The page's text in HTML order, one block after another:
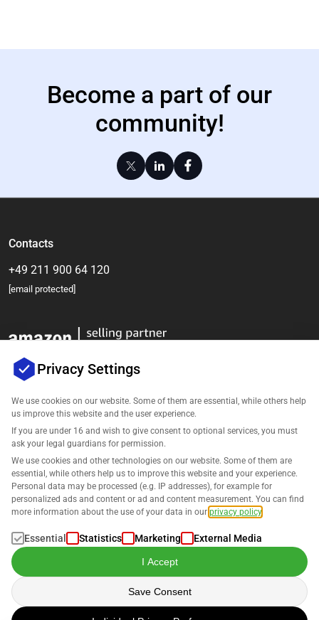
Become a part of our
community!
Contacts
+49 211 900 64 120
[email protected]
Company
Support
Solutions for Amazon
Data is processed in accordance with ourPrivacy Policy
Privacy Settings
We use cookies on our website. Some of them are essential, while others help
us improve this website and the user experience.
If you are under 16 and wish to give consent to optional services, you must
ask your legal guardians for permission.
We use cookies and other technologies on our website. Some of them are
essential, while others help us to improve this website and your experience.
Personal data may be processed (e.g. IP addresses), for example for
personalized ads and content or ad and content measurement. You can find
more information about the use of your data in our privacy policy
Essential Statistics Marketing External Media
I Accept
Save Consent